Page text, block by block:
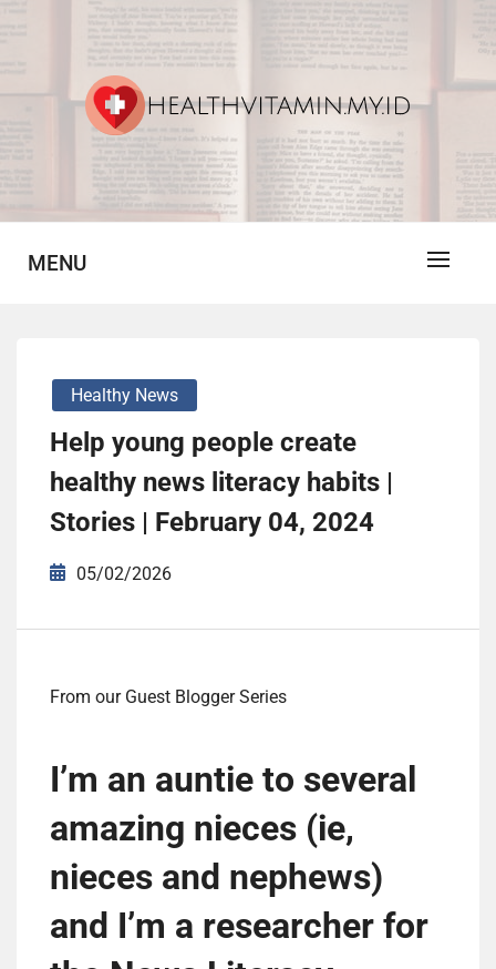
MENU
Healthy News
Help young people create
healthy news literacy habits |
Stories | February 04, 2024
05/02/2026
From our Guest Blogger Series
I’m an auntie to several
amazing nieces (ie,
nieces and nephews)
and I’m a researcher for